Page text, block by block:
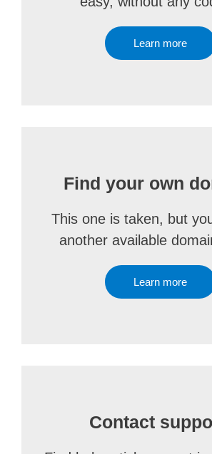
Learn more
Find your own
This one is taken, but
another available
Learn more
Contact